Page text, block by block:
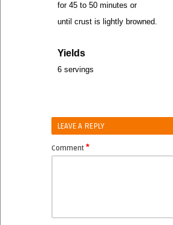
for 45 to 50 minutes or
until crust is lightly browned.
Yields
6 servings
LEAVE A REPLY
Comment *